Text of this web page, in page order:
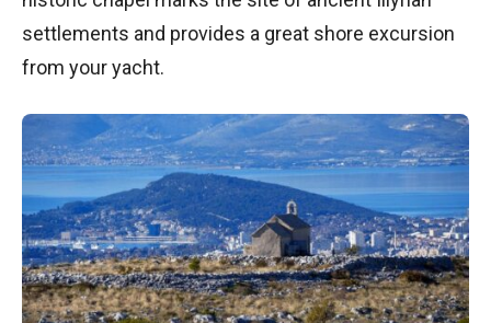
settlements and provides a great shore excursion
from your yacht.